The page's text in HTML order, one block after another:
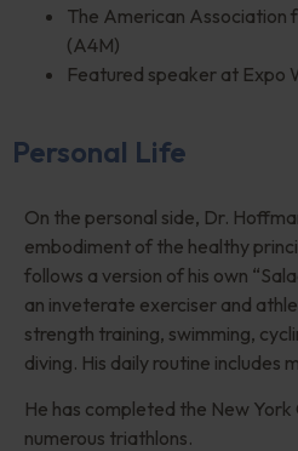
The American Association
(A4M)
Featured speaker at Expo
Personal Life
On the personal side, Dr.
embodiment of the healthy
follows a version of his own “
an inveterate exerciser and
strength training, swimming,
diving. His daily routine includes
He has completed the New
numerous triathlons.